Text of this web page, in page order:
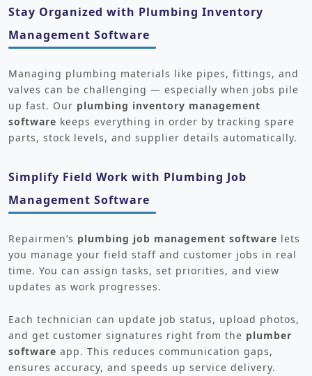
Stay Organized with Plumbing Inventory
Management Software
Managing plumbing materials like pipes, fittings, and
valves can be challenging — especially when jobs pile
up fast. Our plumbing inventory management
software keeps everything in order by tracking spare
parts, stock levels, and supplier details automatically.
Simplify Field Work with Plumbing Job
Management Software
Repairmen’s plumbing job management software lets
you manage your field staff and customer jobs in real
time. You can assign tasks, set priorities, and view
updates as work progresses.
Each technician can update job status, upload photos,
and get customer signatures right from the plumber
software app. This reduces communication gaps,
ensures accuracy, and speeds up service delivery.